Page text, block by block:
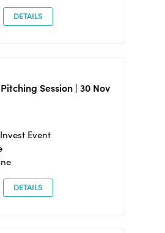
DETAILS
Session | 30 Nov
Event
DETAILS